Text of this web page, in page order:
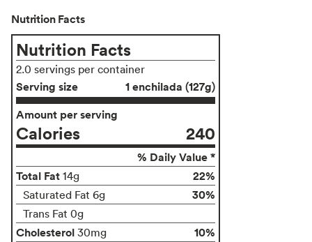
Nutrition Facts
Nutrition Facts
2.0 servings per container
Serving size
1 enchilada (127g)
Amount per serving
Calories 240
% Daily Value *
Total Fat 14g 22%
Saturated Fat 6g 30%
Trans Fat 0g
Cholesterol 30mg
10%